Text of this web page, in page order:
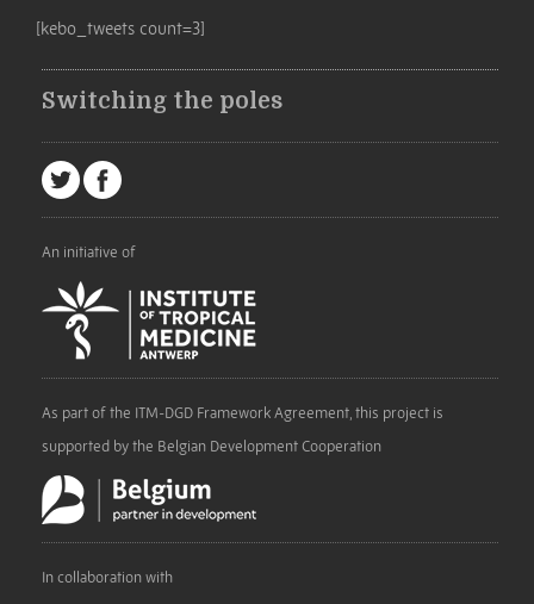
[kebo_tweets count=3]
Switching the poles
An initiative of
As part of the ITM-DGD Framework Agreement, this project is
supported by the Belgian Development Cooperation
In collaboration with